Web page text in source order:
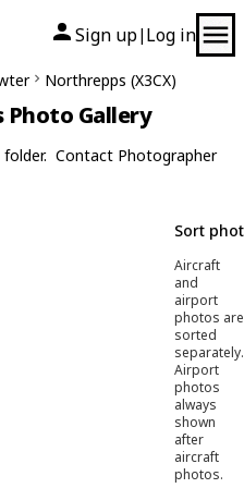
Sign up| Log in
Northrepps (X3CX)
Gallery
Contact Photographer
Sort
Aircraft
and
airport
photos are
sorted
separately.
Airport
photos
always
shown
after
aircraft
photos.